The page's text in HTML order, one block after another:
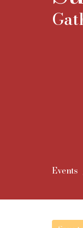
Events